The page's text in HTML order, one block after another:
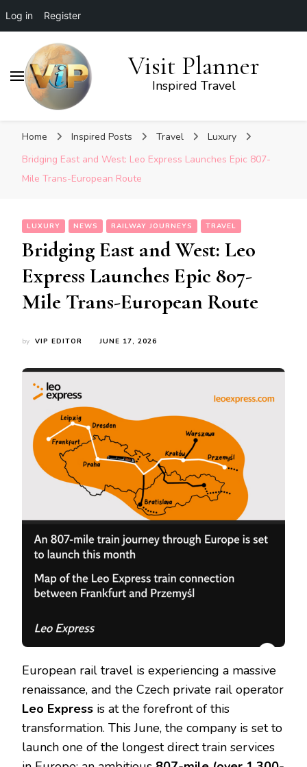
Log in Register
Visit Planner
Inspired Travel
Home Inspired Posts Travel
Luxury
Bridging East and West: Leo Express Launches Epic 807-
Mile Trans-European Route
LUXURY NEWS RAILWAY JOURNEYS TRAVEL
Bridging East and West: Leo
Express Launches Epic 807-
Mile Trans-European Route
by VIP EDITOR JUNE 17, 2026
European rail travel is experiencing a massive
renaissance, and the Czech private rail operator
Leo Express is at the forefront of this
transformation. This June, the company is set to
launch one of the longest direct train services